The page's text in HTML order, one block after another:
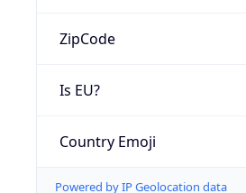
ZipCode
Is EU?
Country Emoji
Powered by IP Geolocation data